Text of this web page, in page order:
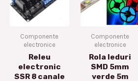
Componente
electronice
Releu
electronic
SSR 8 canale
Componente
electronice
Rola leduri
SMD 5mm
verde 5m